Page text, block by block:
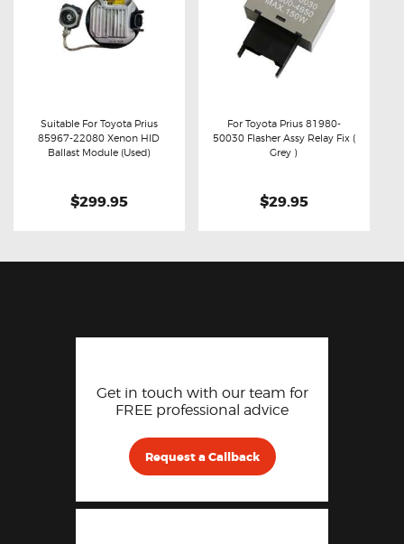
Buy now Details
Suitable For Toyota Prius
85967-22080 Xenon HID
Ballast Module (Used)
$299.95
For Toyota Prius 81980-
50030 Flasher Assy Relay Fix (
Grey )
$29.95
Get in touch with our team for
FREE professional advice
Request a Callback